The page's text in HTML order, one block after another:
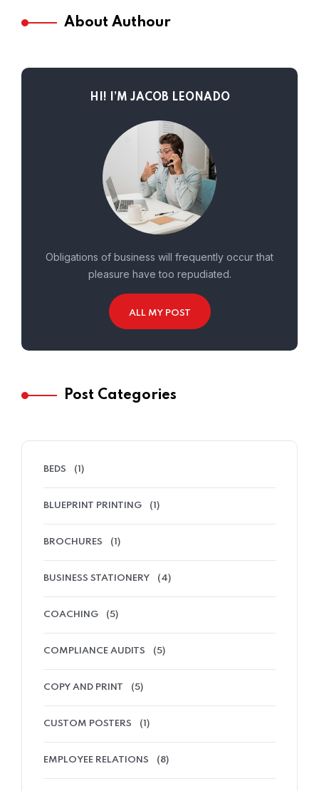
About Authour
HI! I’M JACOB LEONADO
Obligations of business will frequently occur that
pleasure have too repudiated.
ALL MY POST
Post Categories
BEDS (1)
BLUEPRINT PRINTING (1)
BROCHURES (1)
BUSINESS STATIONERY (4)
COACHING (5)
COMPLIANCE AUDITS (5)
COPY AND PRINT (5)
CUSTOM POSTERS (1)
EMPLOYEE RELATIONS (8)